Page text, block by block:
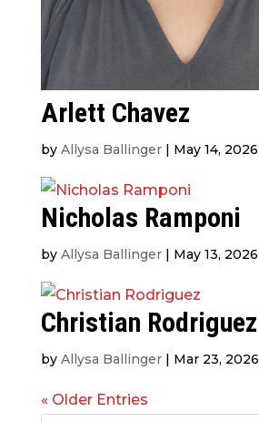
Arlett Chavez
by Allysa Ballinger| May 14, 2026
Nicholas Ramponi
by Allysa Ballinger| May 13, 2026
Christian Rodriguez
by Allysa Ballinger| Mar 23, 2026
« Older Entries